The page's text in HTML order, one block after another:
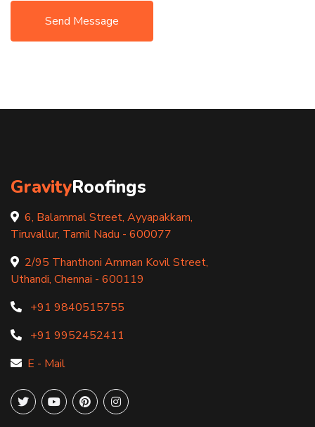
Send Message
GravityRoofings
6, Balammal Street, Ayyapakkam,
Tiruvallur, Tamil Nadu - 600077
2/95 Thanthoni Amman Kovil Street,
Uthandi, Chennai - 600119
+91 9840515755
+91 9952452411
E - Mail